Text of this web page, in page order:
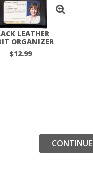
LEATHER
ORGANIZER
$12.99
CONTINUE